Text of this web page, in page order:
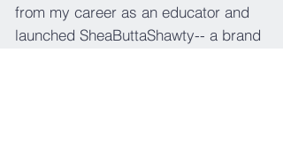
from my career as an educator and
launched SheaButtaShawty-- a brand